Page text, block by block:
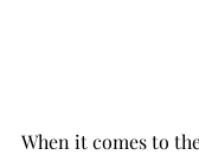
When it comes to